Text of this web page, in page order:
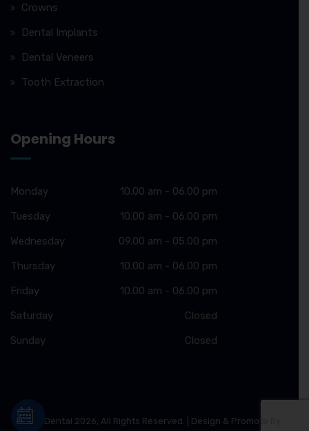
Crowns
Dental Implants
Dental Veneers
Tooth Extraction
Opening Hours
Monday
10.00 am - 06.00 pm
Tuesday
10.00 am - 06.00 pm
Wednesday
09.00 am - 05.00 pm
Thursday
10.00 am - 06.00 pm
Friday
10.00 am - 06.00 pm
Saturday
Closed
Sunday
Closed
© Ziva Dental 2026, All Rights Reserved. | Design & Promote By :